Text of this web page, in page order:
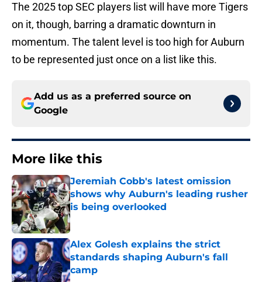
The 2025 top SEC players list will have more Tigers
on it, though, barring a dramatic downturn in
momentum. The talent level is too high for Auburn
to be represented just once on a list like this.
Add us as a preferred source on
Google
More like this
Jeremiah Cobb's latest omission
shows why Auburn's leading rusher
is being overlooked
Published by on Invalid Date
Alex Golesh explains the strict
standards shaping Auburn's fall
camp